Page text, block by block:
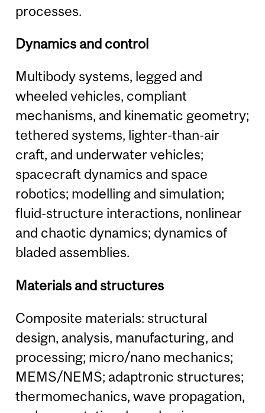
processes.
Dynamics and control
Multibody systems, legged and
wheeled vehicles, compliant
mechanisms, and kinematic geometry;
tethered systems, lighter-than-air
craft, and underwater vehicles;
spacecraft dynamics and space
robotics; modelling and simulation;
fluid-structure interactions, nonlinear
and chaotic dynamics; dynamics of
bladed assemblies.
Materials and structures
Composite materials: structural
design, analysis, manufacturing, and
processing; micro/nano mechanics;
MEMS/NEMS; adaptronic structures;
thermomechanics, wave propagation,